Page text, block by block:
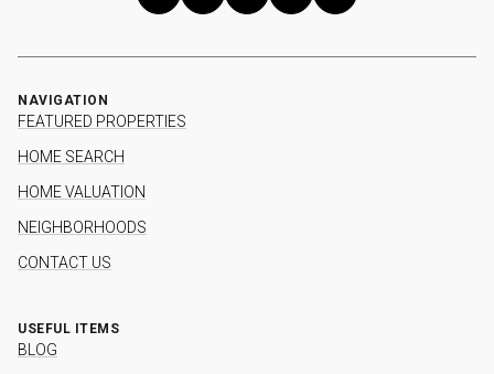
NAVIGATION
FEATURED PROPERTIES
HOME SEARCH
HOME VALUATION
NEIGHBORHOODS
CONTACT US
USEFUL ITEMS
BLOG